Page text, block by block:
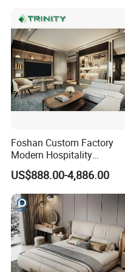
FAQ
Foshan Custom Factory
Modern Hospitality
Bedroom Furnishings 5 Star
Luxury Standard Hotel
Room Furniture
US$888.00-4,886.00